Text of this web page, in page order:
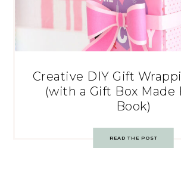
Creative DIY Gift
(with a Gift Box Made
Book)
READ THE POST